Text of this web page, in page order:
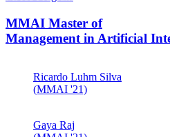
MMAI Master of
Management in Artificial
Ricardo Luhm Silva
(MMAI '21)
Gaya Raj